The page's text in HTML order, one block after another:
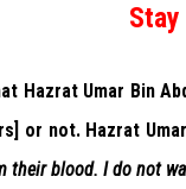
Hazrat Umar Bin
or not. Hazrat
their blood. I do not